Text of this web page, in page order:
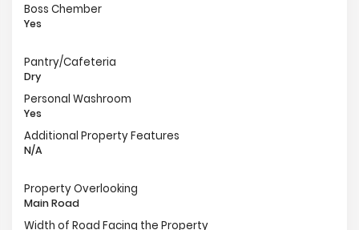
Boss Chember
Yes
Pantry/Cafeteria
Dry
Personal Washroom
Yes
Additional Property Features
N/A
Property Overlooking
Main Road
Width of Road Facing the Property